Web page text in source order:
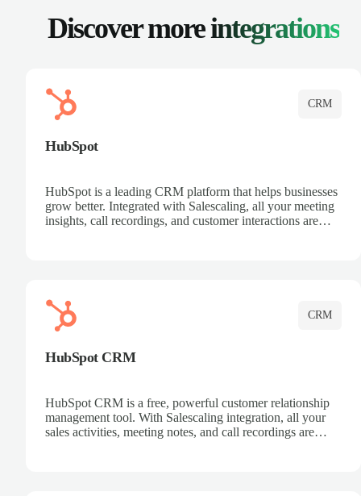
Discover moreintegrations
CRM
HubSpot
HubSpot is a leading CRM platform that helps businesses
grow better. Integrated with Salescaling, all your meeting
insights, call recordings, and customer interactions are
CRM
HubSpot CRM
HubSpot CRM is a free, powerful customer relationship
management tool. With Salescaling integration, all your
sales activities, meeting notes, and call recordings are